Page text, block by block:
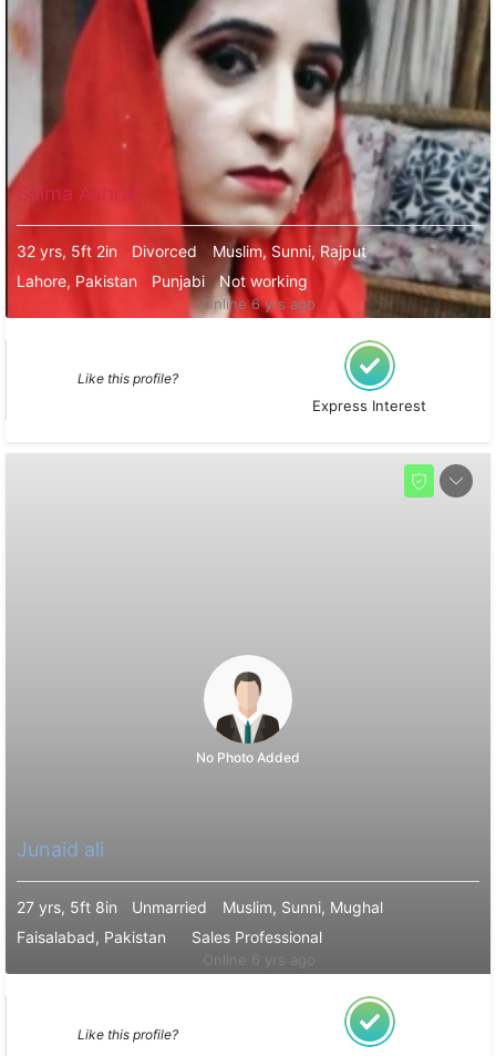
Saima Ashraf
Online 6 yrs ago
32 yrs, 5ft 2in Divorced
Muslim, Sunni, Rajput
Lahore, Pakistan
Punjabi Not working
Like this profile?
Express Interest
No Photo Added
Junaid ali
27 yrs, 5ft 8in Unmarried
Muslim, Sunni, Mughal
Faisalabad, Pakistan
Sales Professional
Like this profile?